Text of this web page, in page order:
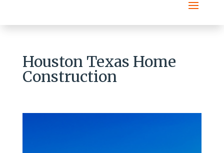
Houston Texas Home
Construction